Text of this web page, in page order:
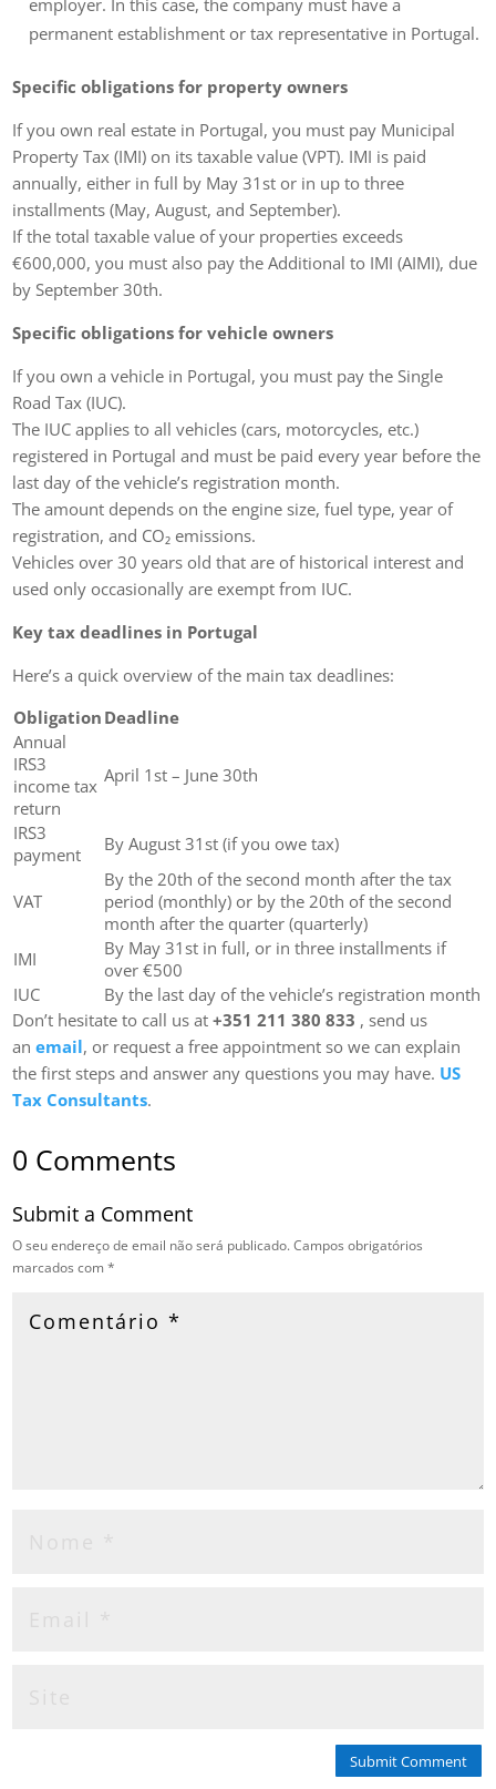
permanent establishment or tax representative in Portugal.
Specific obligations for property owners
If you own real estate in Portugal, you must pay Municipal
Property Tax (IMI) on its taxable value (VPT). IMI is paid
annually, either in full by May 31st or in up to three
installments (May, August, and September).
If the total taxable value of your properties exceeds
€600,000, you must also pay the Additional to IMI (AIMI), due
by September 30th.
Specific obligations for vehicle owners
If you own a vehicle in Portugal, you must pay the Single
Road Tax (IUC).
The IUC applies to all vehicles (cars, motorcycles, etc.)
registered in Portugal and must be paid every year before the
last day of the vehicle’s registration month.
The amount depends on the engine size, fuel type, year of
registration, and CO₂ emissions.
Vehicles over 30 years old that are of historical interest and
used only occasionally are exempt from IUC.
Key tax deadlines in Portugal
Here’s a quick overview of the main tax deadlines:
Obligation Deadline
Annual
IRS3
income tax
return
April 1st – June 30th
IRS3
payment
By August 31st (if you owe tax)
VAT
By the 20th of the second month after the tax
period (monthly) or by the 20th of the second
month after the quarter (quarterly)
IMI
By May 31st in full, or in three installments if
over €500
IUC
By the last day of the vehicle’s registration month
Don’t hesitate to call us at+351 211 380 833 , send us
anemail, or request a free appointment so we can explain
the first steps and answer any questions you may have. US
Tax Consultants.
0 Comments
Submit a Comment
O seu endereço de email não será publicado.Campos obrigatórios
marcados com*
Submit Comment